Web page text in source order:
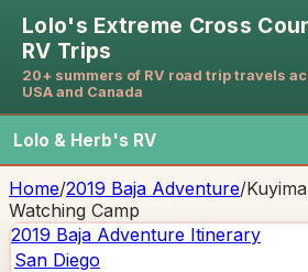
Lolo's Extreme Cross
RV Trips
20+ summers of RV road trip travels
USA and Canada
Lolo & Herb's RV
Home/2019 Baja Adventure/
Watching Camp
2019 Baja Adventure Itinerary
San Diego